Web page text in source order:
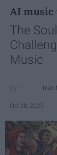
AI
The
Music
Ivan
Oct 29, 2025